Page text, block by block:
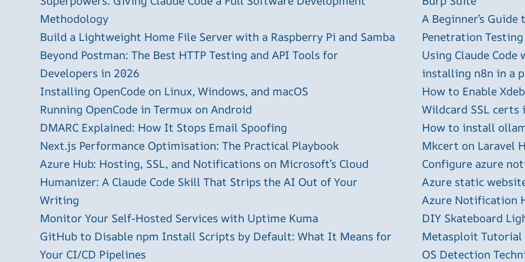
Methodology
Build a Lightweight Home File Server with a Raspberry Pi and Samba
Beyond Postman: The Best HTTP Testing and API Tools for
Developers in 2026
Installing OpenCode on Linux, Windows, and macOS
Running OpenCode in Termux on Android
DMARC Explained: How It Stops Email Spoofing
Next.js Performance Optimisation: The Practical Playbook
Azure Hub: Hosting, SSL, and Notifications on Microsoft’s Cloud
Humanizer: A Claude Code Skill That Strips the AI Out of Your
Writing
Monitor Your Self-Hosted Services with Uptime Kuma
GitHub to Disable npm Install Scripts by Default: What It Means for
Your CI/CD Pipelines
A Beginner’s
Penetration Testing
Using Claude
installing n8n in a
How to Enable
Wildcard SSL
How to install
Mkcert on Laravel
Configure azure
Azure static
Azure Notification
DIY Skateboard
Metasploit Tutorial
OS Detection